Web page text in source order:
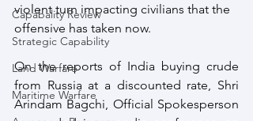
Capabality Review
Strategic Capability
Land Warfare
Maritime Warfare
violent turn impacting civilians that the
offensive has taken now.
On the reports of India buying crude
from Russia at a discounted rate, Shri
Arindam Bagchi, Official Spokesperson